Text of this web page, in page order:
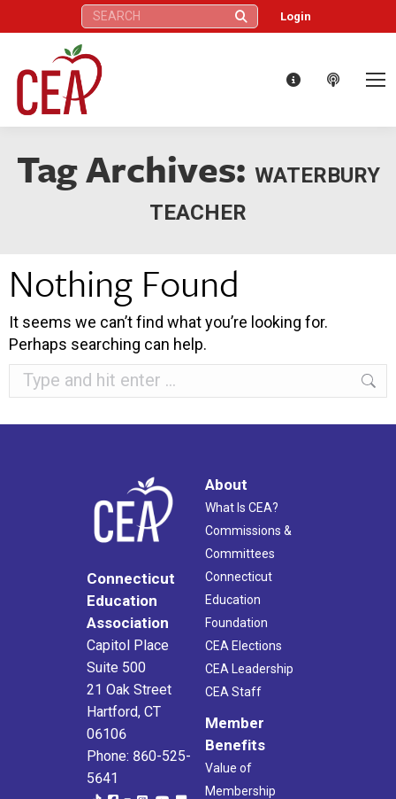
Search: Login
Tag Archives: WATERBURY
TEACHER
Nothing Found
It seems we can’t find what you’re looking for.
Perhaps searching can help.
Search:
Connecticut
Education
Association
Capitol Place
Suite 500
21 Oak Street
Hartford, CT
06106
Phone: 860-525-
5641
About
What Is CEA?
Commissions &
Committees
Connecticut
Education
Foundation
CEA Elections
CEA Leadership
CEA Staff
Member
Benefits
Value of
Membership